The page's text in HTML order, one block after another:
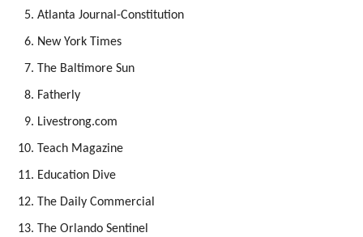
Atlanta Journal-Constitution
New York Times
The Baltimore Sun
Fatherly
Livestrong.com
Teach Magazine
Education Dive
The Daily Commercial
The Orlando Sentinel